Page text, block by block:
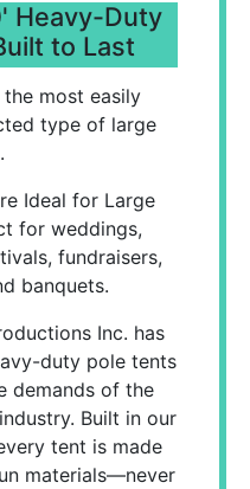
Heavy-Duty
to Last
most easily
type of large
Ideal for Large
for weddings,
fundraisers,
banquets.
Inc. has
duty pole tents
demands of the
Built in our
tent is made
materials—never